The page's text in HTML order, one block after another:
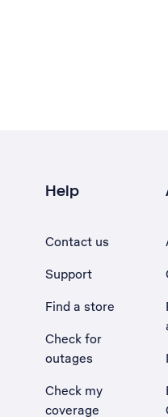
Help
Contact us
Support
Find a store
Check for
outages
Check my
coverage